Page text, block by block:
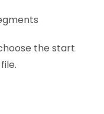
the start